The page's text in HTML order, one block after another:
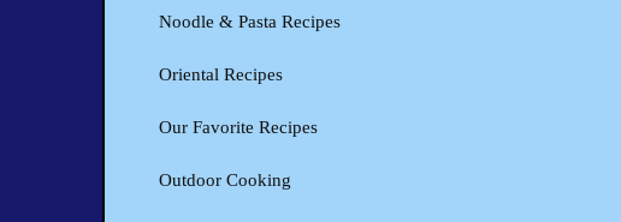
Noodle & Pasta Recipes
Oriental Recipes
Our Favorite Recipes
Outdoor Cooking